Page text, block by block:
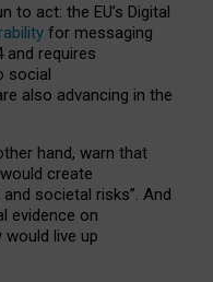
to act: the EU’s Digital
for messaging
and requires
social
also advancing in the
hand, warn that
create
societal risks”. And
evidence on
live up